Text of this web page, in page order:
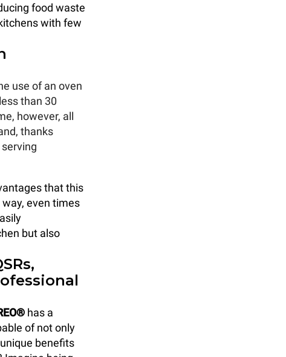
food waste
with few
use of an oven
than 30
however, all
thanks
that this
even times
but also
has a
of not only
benefits